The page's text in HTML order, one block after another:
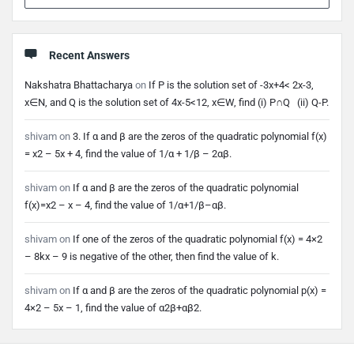
Recent Answers
Nakshatra Bhattacharya on If P is the solution set of -3x+4< 2x-3,
x∈N, and Q is the solution set of 4x-5<12, x∈W, find (i) P∩Q (ii) Q-P.
shivam on 3. If α and β are the zeros of the quadratic polynomial f(x)
= x2 – 5x + 4, find the value of 1/α + 1/β – 2αβ.
shivam on If α and β are the zeros of the quadratic polynomial
f(x)=x2 – x – 4, find the value of 1/α+1/β–αβ.
shivam on If one of the zeros of the quadratic polynomial f(x) = 4×2
– 8kx – 9 is negative of the other, then find the value of k.
shivam on If α and β are the zeros of the quadratic polynomial p(x) =
4×2 – 5x – 1, find the value of α2β+αβ2.